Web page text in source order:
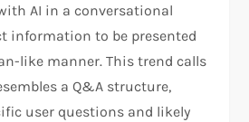
AI in a conversational
information to be presented
like manner. This trend calls
a Q&A structure,
user questions and likely